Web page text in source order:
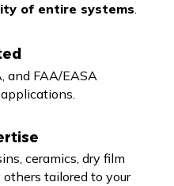
of entire systems.
and FAA/EASA
ceramics, dry film
tailored to your